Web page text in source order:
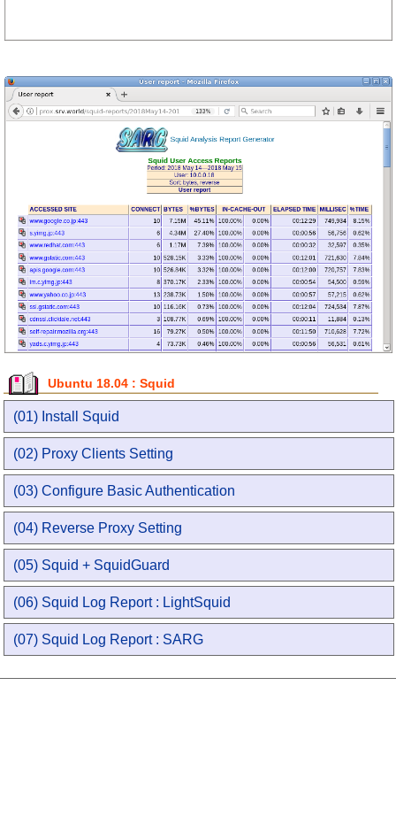
Ubuntu 18.04 : Squid
(01) Install Squid
(02) Proxy Clients Setting
(03) Configure Basic Authentication
(04) Reverse Proxy Setting
(05) Squid + SquidGuard
(06) Squid Log Report : LightSquid
(07) Squid Log Report : SARG